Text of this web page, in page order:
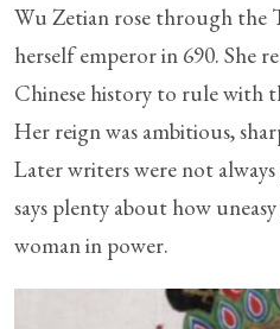
Wu Zetian rose through the
herself emperor in 690. She
Chinese history to rule with
Her reign was ambitious,
Later writers were not
says plenty about how
woman in power.